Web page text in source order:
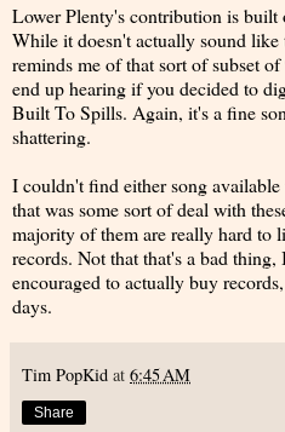
Lower Plenty's contribution is
While it doesn't actually sound
reminds me of that sort of subset
end up hearing if you decided to
Built To Spills. Again, it's a fine
shattering.
I couldn't find either song
that was some sort of deal with
majority of them are really hard to
records. Not that that's a bad
encouraged to actually buy
days.
Tim PopKid at 6:45 AM
Share